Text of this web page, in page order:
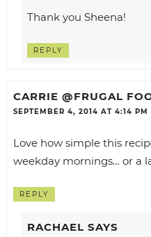
Thank you Sheena!
REPLY
CARRIE @FRUGAL
SEPTEMBER 4, 2014 AT 4:14 PM
Love how simple this
weekday mornings… or a
REPLY
RACHAEL SAYS